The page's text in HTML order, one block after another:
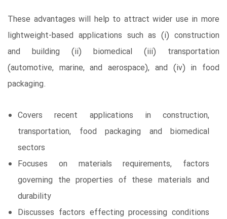
These advantages will help to attract wider use in more
lightweight-based applications such as (i) construction
and building (ii) biomedical (iii) transportation
(automotive, marine, and aerospace), and (iv) in food
packaging.
Covers recent applications in construction,
transportation, food packaging and biomedical
sectors
Focuses on materials requirements, factors
governing the properties of these materials and
durability
Discusses factors effecting processing conditions